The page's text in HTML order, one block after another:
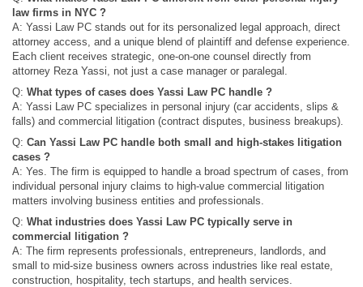
law firms in NYC ?
A: Yassi Law PC stands out for its personalized legal approach, direct
attorney access, and a unique blend of plaintiff and defense experience.
Each client receives strategic, one-on-one counsel directly from
attorney Reza Yassi, not just a case manager or paralegal.
Q: What types of cases does Yassi Law PC handle ?
A: Yassi Law PC specializes in personal injury (car accidents, slips &
falls) and commercial litigation (contract disputes, business breakups).
Q: Can Yassi Law PC handle both small and high-stakes litigation
cases ?
A: Yes. The firm is equipped to handle a broad spectrum of cases, from
individual personal injury claims to high-value commercial litigation
matters involving business entities and professionals.
Q: What industries does Yassi Law PC typically serve in
commercial litigation ?
A: The firm represents professionals, entrepreneurs, landlords, and
small to mid-size business owners across industries like real estate,
construction, hospitality, tech startups, and health services.